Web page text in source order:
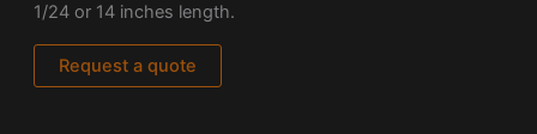
1/24 or 14 inches length.
Request a quote